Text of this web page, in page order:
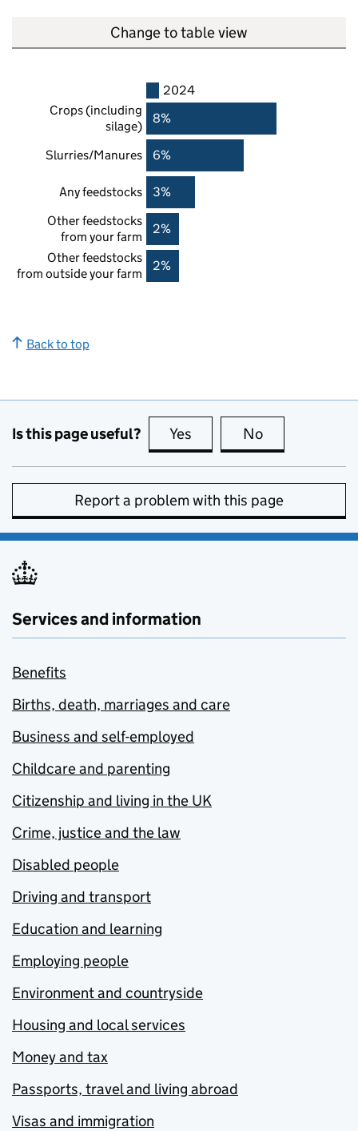
Change to table view
2024
Crops (including
silage)
8%
Slurries/Manures 6%
Any feedstocks
3%
Other feedstocks
from your farm
2%
Other feedstocks
from outside your farm
2%
Back to top
Is this page useful? Yes this page is useful
No
Report a problem with this page
Services and information
Benefits
Births, death, marriages and care
Business and self-employed
Childcare and parenting
Citizenship and living in the UK
Crime, justice and the law
Disabled people
Driving and transport
Education and learning
Employing people
Environment and countryside
Housing and local services
Money and tax
Passports, travel and living abroad
Visas and immigration